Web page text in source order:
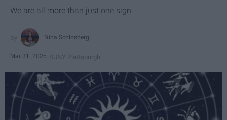
We are all more than just one sign.
Nina Schlosberg
Mar 31, 2025 SUNY Plattsburgh